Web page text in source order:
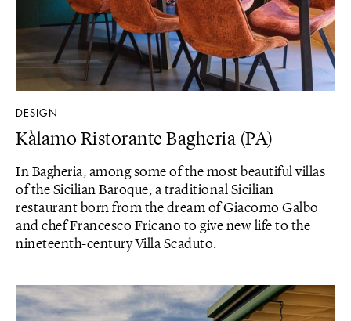
DESIGN
Kàlamo Ristorante Bagheria (PA)
In Bagheria, among some of the most beautiful villas
of the Sicilian Baroque, a traditional Sicilian
restaurant born from the dream of Giacomo Galbo
and chef Francesco Fricano to give new life to the
nineteenth-century Villa Scaduto.